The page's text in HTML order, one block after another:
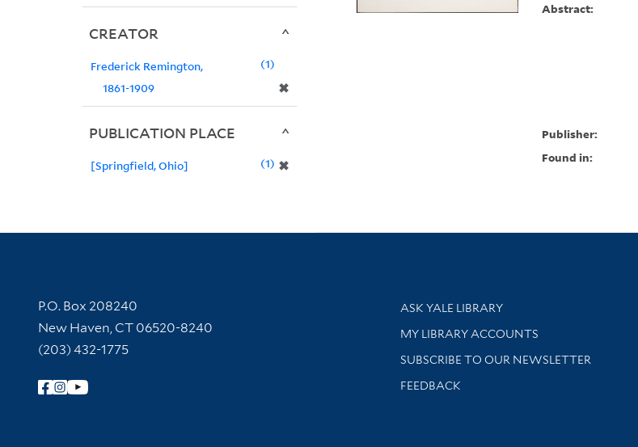
Abstract:
Publisher:
Found in:
CREATOR
Frederick Remington,
1861-1909
✖
1
PUBLICATION PLACE
[Springfield, Ohio] ✖
1
Contact Information
P.O. Box 208240
New Haven, CT 06520-8240
(203) 432-1775
Follow Yale Library
Library Services
ASK YALE LIBRARY
Get research help and support
MY LIBRARY ACCOUNTS
SUBSCRIBE TO OUR NEWSLETTER
Stay updated with library news and events
FEEDBACK